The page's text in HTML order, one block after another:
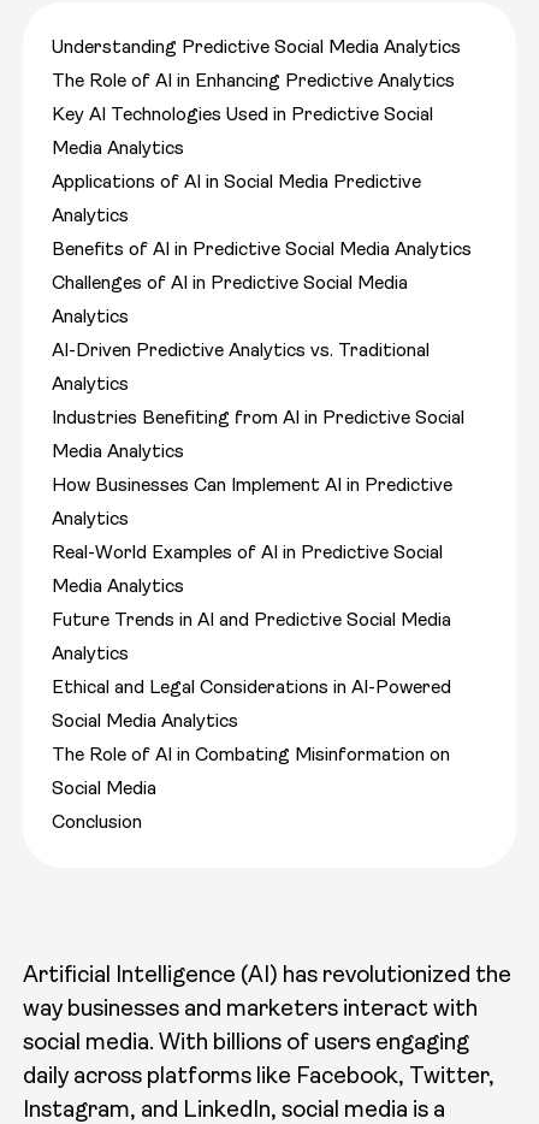
Understanding Predictive Social Media Analytics
The Role of AI in Enhancing Predictive Analytics
Key AI Technologies Used in Predictive Social
Media Analytics
Applications of AI in Social Media Predictive
Analytics
Benefits of AI in Predictive Social Media Analytics
Challenges of AI in Predictive Social Media
Analytics
AI-Driven Predictive Analytics vs. Traditional
Analytics
Industries Benefiting from AI in Predictive Social
Media Analytics
How Businesses Can Implement AI in Predictive
Analytics
Real-World Examples of AI in Predictive Social
Media Analytics
Future Trends in AI and Predictive Social Media
Analytics
Ethical and Legal Considerations in AI-Powered
Social Media Analytics
The Role of AI in Combating Misinformation on
Social Media
Conclusion
Artificial Intelligence (AI) has revolutionized the
way businesses and marketers interact with
social media. With billions of users engaging
daily across platforms like Facebook, Twitter,
Instagram, and LinkedIn, social media is a